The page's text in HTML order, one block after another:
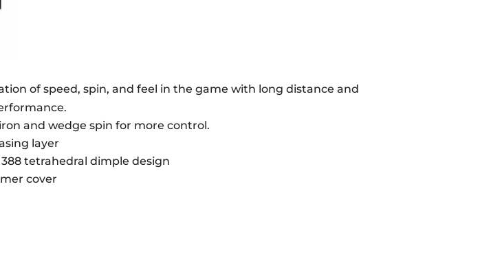
of speed, spin, and feel in the game with long distance and
and wedge spin for more control.
layer
tetrahedral dimple design
cover